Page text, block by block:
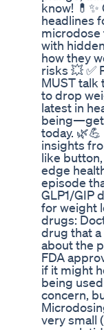
know!
headlines
microdose
with
how they
risks 💥 ✅
MUST talk
to drop
latest in
being—get
today.
insights
like
edge
episode
GLP1/GIP
for weight
drugs:
drug that
about the
FDA
if it might
being
concern,
very small